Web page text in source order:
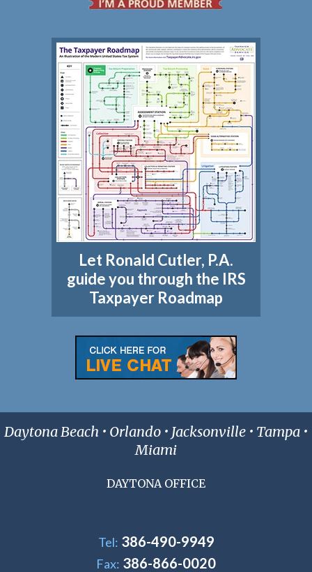
Let Ronald Cutler, P.A.
guide you through the IRS
Taxpayer Roadmap
Daytona Beach • Orlando • Jacksonville • Tampa •
Miami
DAYTONA OFFICE
Tel: 386-490-9949
Fax: 386-866-0020